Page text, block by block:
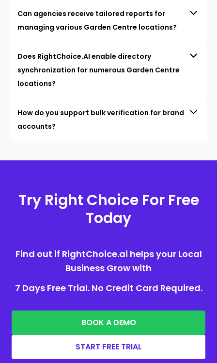
Can agencies receive tailored reports for
managing various Garden Centre locations?
Does RightChoice.AI enable directory
synchronization for numerous Garden Centre
locations?
How do you support bulk verification for brand
accounts?
Try Right Choice For Free
Today
Find out if RightChoice.ai helps your Local
Business Grow with
7 Days Free Trial. No Credit Card Required.
BOOK A DEMO
START FREE TRIAL